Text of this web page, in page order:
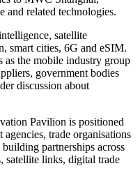
and related technologies.
satellite
smart cities, 6G and eSIM.
as the mobile industry group
government bodies
discussion about
Pavilion is positioned
trade organisations
partnerships across
satellite links, digital trade